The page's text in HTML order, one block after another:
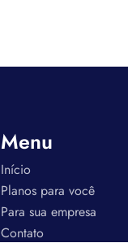
Menu
Início
Planos para você
Para sua empresa
Contato